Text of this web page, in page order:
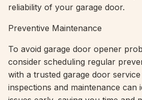
reliability of your garage door.
Preventive Maintenance
To avoid garage door opener
consider scheduling regular
with a trusted garage door
inspections and maintenance can